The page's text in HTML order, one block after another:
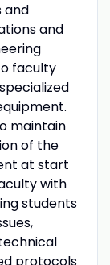
and
and
faculty
maintain
of the
at start
with
students